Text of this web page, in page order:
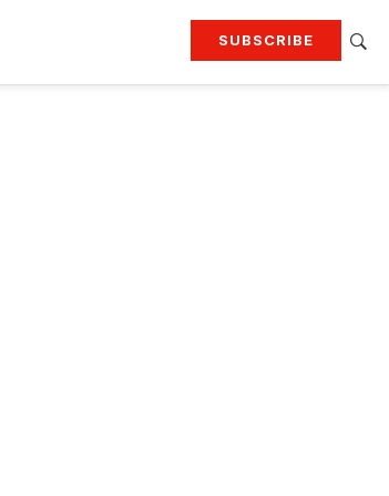
SUBSCRIBE